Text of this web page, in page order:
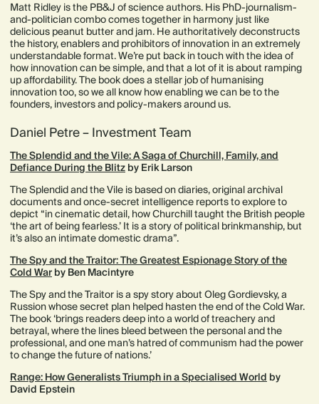
Matt Ridley is the PB&J of science authors. His PhD-journalism-
and-politician combo comes together in harmony just like
delicious peanut butter and jam. He authoritatively deconstructs
the history, enablers and prohibitors of innovation in an extremely
understandable format. We’re put back in touch with the idea of
how innovation can be simple, and that a lot of it is about ramping
up affordability. The book does a stellar job of humanising
innovation too, so we all know how enabling we can be to the
founders, investors and policy-makers around us.
Daniel Petre – Investment Team
The Splendid and the Vile: A Saga of Churchill, Family, and
Defiance During the Blitz by Erik Larson
The Splendid and the Vile is based on diaries, original archival
documents and once-secret intelligence reports to explore to
depict “in cinematic detail, how Churchill taught the British people
‘the art of being fearless.’ It is a story of political brinkmanship, but
it’s also an intimate domestic drama”.
The Spy and the Traitor: The Greatest Espionage Story of the
Cold War by Ben Macintyre
The Spy and the Traitor is a spy story about Oleg Gordievsky, a
Russion whose secret plan helped hasten the end of the Cold War.
The book ‘brings readers deep into a world of treachery and
betrayal, where the lines bleed between the personal and the
professional, and one man’s hatred of communism had the power
to change the future of nations.’
Range: How Generalists Triumph in a Specialised World by
David Epstein